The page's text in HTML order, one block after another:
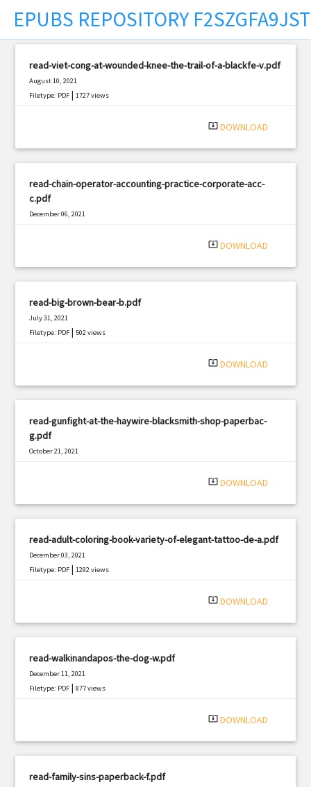
EPUBS REPOSITORY
read-viet-cong-at-wounded-knee-the-trail-of-a-blackfe-v.pdf
August 10, 2021
Filetype: PDF |1727 views
system_update_alt DOWNLOAD
read-chain-operator-accounting-practice-corporate-acc-
c.pdf
December 06, 2021
system_update_alt DOWNLOAD
read-big-brown-bear-b.pdf
July 31, 2021
Filetype: PDF |502 views
system_update_alt DOWNLOAD
read-gunfight-at-the-haywire-blacksmith-shop-paperbac-
g.pdf
October 21, 2021
system_update_alt DOWNLOAD
read-adult-coloring-book-variety-of-elegant-tattoo-de-a.pdf
December 03, 2021
Filetype: PDF |1292 views
system_update_alt DOWNLOAD
read-walkinandapos-the-dog-w.pdf
December 11, 2021
Filetype: PDF |877 views
system_update_alt DOWNLOAD
read-family-sins-paperback-f.pdf